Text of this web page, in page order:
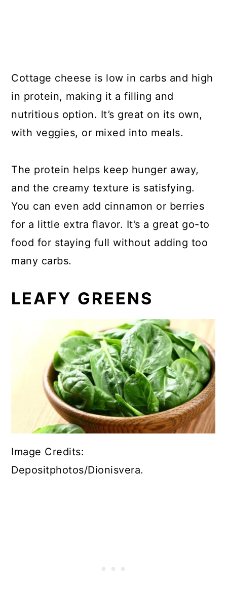
Cottage cheese is low in carbs and high
in protein, making it a filling and
nutritious option. It’s great on its own,
with veggies, or mixed into meals.
The protein helps keep hunger away,
and the creamy texture is satisfying.
You can even add cinnamon or berries
for a little extra flavor. It’s a great go-to
food for staying full without adding too
many carbs.
LEAFY GREENS
Image Credits:
Depositphotos/Dionisvera.